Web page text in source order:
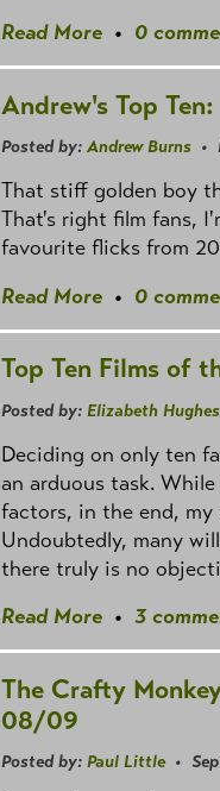
Read More • 0
Andrew's Top
Posted by: Andrew Burns •
That stiff golden boy
That's right film fans,
favourite flicks from
Read More • 0
Top Ten Films of
Posted by: Elizabeth
Deciding on only ten
an arduous task.
factors, in the end, my
Undoubtedly, many
there truly is no
Read More • 3
The Crafty
08/09
Posted by: Paul Little•